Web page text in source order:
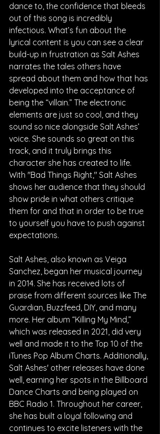
dance to, the confidence that bleeds
out of this song is incredibly
infectious. What’s fun about the
lyrical content is you can see a clear
build-up in frustration as Salt Ashes
narrates the tales others have
spread about them and how that has
developed into the acceptance of
being the “villain.” The electronic
elements are just so cool, and they
sound so nice alongside Salt Ashes’
voice. She sounds so great on this
track, and it truly brings this
character she has created to life.
With "Bad Things Right," Salt Ashes
shows her audience that they should
show pride in what others critique
them for and that in order to be true
to yourself you have to push against
expectations.
Salt Ashes, also known as Veiga
Sanchez, began her musical journey
in 2014. She has received lots of
praise from different sources like The
Guardian, Buzzfeed, DIY, and many
more. Her album “Killing My Mind,”
which was released in 2021, did very
well and made it to the Top 10 of the
iTunes Pop Album Charts. Additionally,
Salt Ashes' other releases have done
well, earning her spots in the Billboard
Dance Charts and being played on
BBC Radio 1. Throughout her career,
she has built a loyal following and
continues to excite listeners with the